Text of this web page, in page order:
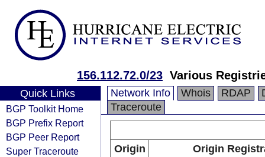
156.112.72.0/23 Various
Quick Links
BGP Toolkit Home
BGP Prefix Report
BGP Peer Report
Super Traceroute
Network Info Whois RDAP
Traceroute
Origin
Origin